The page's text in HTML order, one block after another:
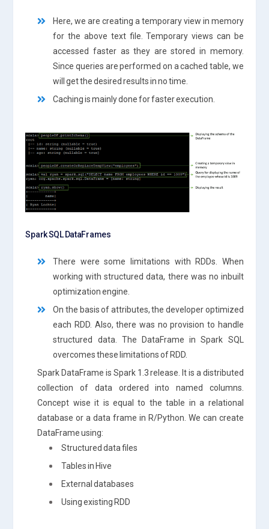
Here, we are creating a temporary view in memory
for the above text file. Temporary views can be
accessed faster as they are stored in memory.
Since queries are performed on a cached table, we
will get the desired results in no time.
Caching is mainly done for faster execution.
Spark SQL DataFrames
There were some limitations with RDDs. When
working with structured data, there was no inbuilt
optimization engine.
On the basis of attributes, the developer optimized
each RDD. Also, there was no provision to handle
structured data. The DataFrame in Spark SQL
overcomes these limitations of RDD.
Spark DataFrame is Spark 1.3 release. It is a distributed
collection of data ordered into named columns.
Concept wise it is equal to the table in a relational
database or a data frame in R/Python. We can create
DataFrame using:
Structured data files
Tables in Hive
External databases
Using existing RDD